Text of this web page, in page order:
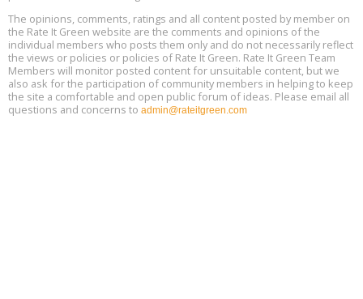
Aug
13
Free Webinar: Retrofitting Homes for Electrification and
Decarbonization, August 13, 9 am - 1 pm PT
The opinions, comments, ratings and all content posted by member on
the Rate It Green website are the comments and opinions of the
individual members who posts them only and do not necessarily reflect
the views or policies or policies of Rate It Green. Rate It Green Team
Members will monitor posted content for unsuitable content, but we
also ask for the participation of community members in helping to keep
the site a comfortable and open public forum of ideas. Please email all
questions and concerns to admin@rateitgreen.com